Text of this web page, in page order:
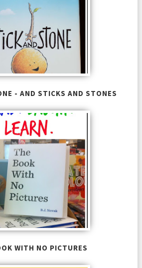
- AND STICKS AND STONES
WITH NO PICTURES